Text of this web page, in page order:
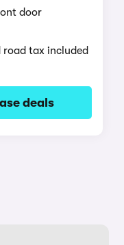
door
tax included
deals